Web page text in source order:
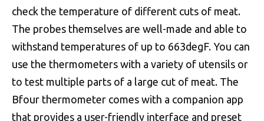
check the temperature of different cuts of meat.
The probes themselves are well-made and able to
withstand temperatures of up to 663degF. You can
use the thermometers with a variety of utensils or
to test multiple parts of a large cut of meat. The
Bfour thermometer comes with a companion app
that provides a user-friendly interface and preset